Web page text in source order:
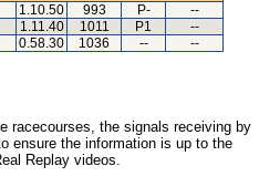
1.10.50 993 P-
--
1.11.40 1011 P1
--
0.58.30 1036 -- --
racecourses, the signals receiving by
ensure the information is up to the
Replay videos.